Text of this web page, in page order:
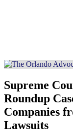
Supreme
Roundup
Companies
Lawsuits